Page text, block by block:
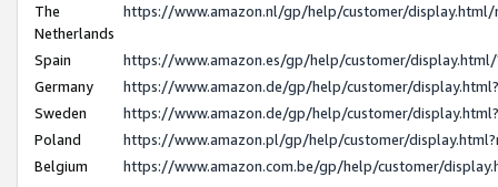
The
Netherlands
https://www.amazon.nl/gp/help/customer/
Spain
https://www.amazon.es/gp/help/customer/
Germany
https://www.amazon.de/gp/help/customer/
Sweden
https://www.amazon.de/gp/help/customer/
Poland
https://www.amazon.pl/gp/help/customer/
Belgium
https://www.amazon.com.be/gp/help/customer/